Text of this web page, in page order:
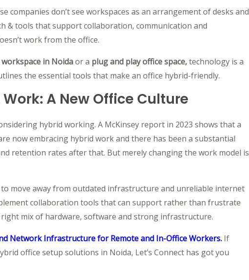
companies don’t see workspaces as an arrangement of desks and
& tools that support collaboration, communication and
work from the office.
in Noidaor a plug and play office space,technology is a
the essential tools that make an office hybrid-friendly.
A New Office Culture
hybrid working. A McKinsey report in 2023 shows that a
now embracing hybrid work and there has been a substantial
retention rates after that. But merely changing the work model is
to move away from outdated infrastructure and unreliable internet
collaboration tools that can support rather than frustrate
mix of hardware, software and strong infrastructure.
Network Infrastructure for Remote and In-Office Workers. If
office setup solutions in Noida, Let’s Connect has got you